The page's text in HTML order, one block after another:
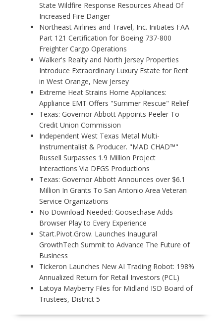
State Wildfire Response Resources Ahead Of
Increased Fire Danger
Northeast Airlines and Travel, Inc. Initiates FAA
Part 121 Certification for Boeing 737-800
Freighter Cargo Operations
Walker's Realty and North Jersey Properties
Introduce Extraordinary Luxury Estate for Rent
in West Orange, New Jersey
Extreme Heat Strains Home Appliances:
Appliance EMT Offers "Summer Rescue" Relief
Texas: Governor Abbott Appoints Peeler To
Credit Union Commission
Independent West Texas Metal Multi-
Instrumentalist & Producer. "MAD CHAD™"
Russell Surpasses 1.9 Million Project
Interactions Via DFGS Productions
Texas: Governor Abbott Announces over $6.1
Million In Grants To San Antonio Area Veteran
Service Organizations
No Download Needed: Goosechase Adds
Browser Play to Every Experience
Start.Pivot.Grow. Launches Inaugural
GrowthTech Summit to Advance The Future of
Business
Tickeron Launches New AI Trading Robot: 198%
Annualized Return for Retail Investors (PCL)
Latoya Mayberry Files for Midland ISD Board of
Trustees, District 5